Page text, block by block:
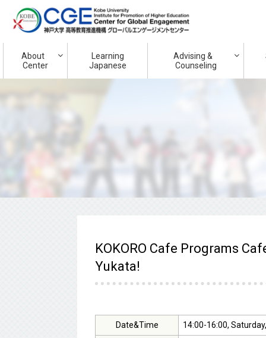
About
Center
Learning
Japanese
Advising &
Counseling
KOKORO Cafe Programs
Yukata!
Date&Time 14:00-16:00,